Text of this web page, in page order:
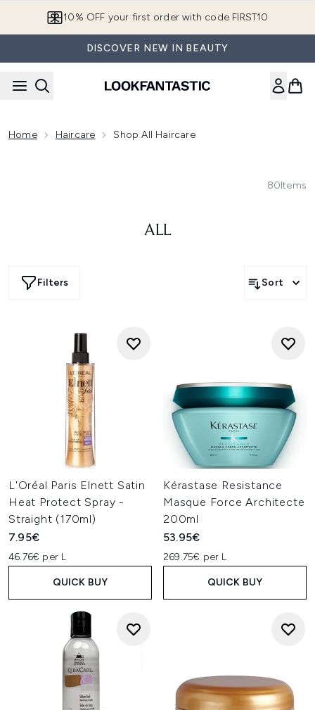
10% OFF your first order with code FIRST10
DISCOVER NEW IN BEAUTY
Home Haircare Shop All Haircare
80Items
ALL
Filters Sort
L'Oréal Paris Elnett Satin
Heat Protect Spray -
Straight (170ml)
7.95€
46.76€ per L
QUICK BUY
Kérastase Resistance
Masque Force Architecte
200ml
53.95€
269.75€ per L
QUICK BUY